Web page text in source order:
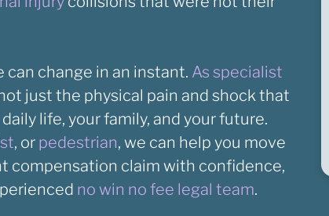
change in an instant. As specialist
just the physical pain and shock that
life, your family, and your future.
, or pedestrian, we can help you move
compensation claim with confidence,
no win no fee legal team.